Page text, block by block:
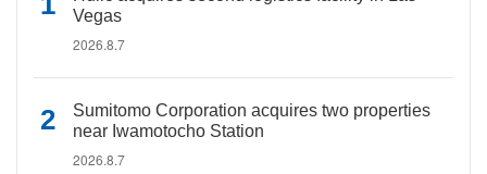
Vegas
2026.8.7
Sumitomo Corporation acquires two properties
near Iwamotocho Station
2026.8.7